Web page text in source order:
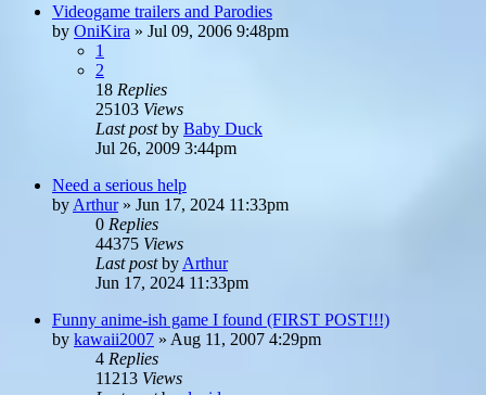
Videogame trailers and Parodies
by OniKira » Jul 09, 2006 9:48pm
1
2
18 Replies
25103 Views
Last postby Baby Duck
Jul 26, 2009 3:44pm
Need a serious help
by Arthur» Jun 17, 2024 11:33pm
0 Replies
44375 Views
Last postby Arthur
Jun 17, 2024 11:33pm
Funny anime-ish game I found (FIRST POST!!!)
by kawaii2007 » Aug 11, 2007 4:29pm
4 Replies
11213 Views